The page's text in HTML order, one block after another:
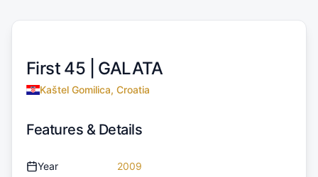
First 45 | GALATA
Kaštel Gomilica, Croatia
Features & Details
Year 2009